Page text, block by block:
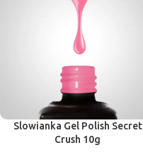
Slowianka Gel Polish Secret
Crush 10g